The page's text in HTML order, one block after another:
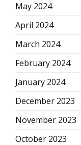
May 2024
April 2024
March 2024
February 2024
January 2024
December 2023
November 2023
October 2023